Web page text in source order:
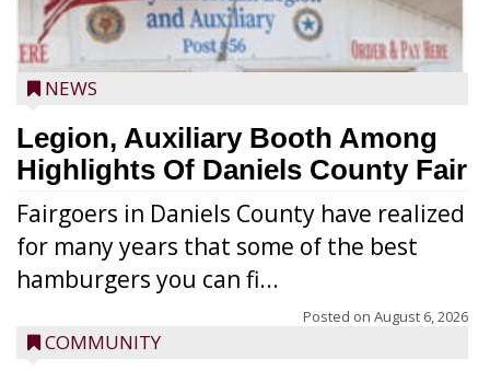
NEWS
Legion, Auxiliary Booth Among
Highlights Of Daniels County Fair
Fairgoers in Daniels County have realized
for many years that some of the best
hamburgers you can fi...
Posted on August 6, 2026
COMMUNITY